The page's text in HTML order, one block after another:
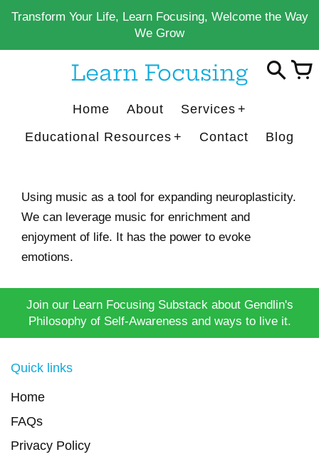
Transform Your Life, Learn Focusing, Welcome the Way
We Grow
Learn Focusing
Home About
Services
Educational Resources
Contact Blog
Using music as a tool for expanding neuroplasticity.
We can leverage music for enrichment and
enjoyment of life. It has the power to evoke
emotions.
Join our Learn Focusing Substack about Gendlin's
Philosophy of Self-Awareness and ways to live it.
Quick links
Home
FAQs
Privacy Policy